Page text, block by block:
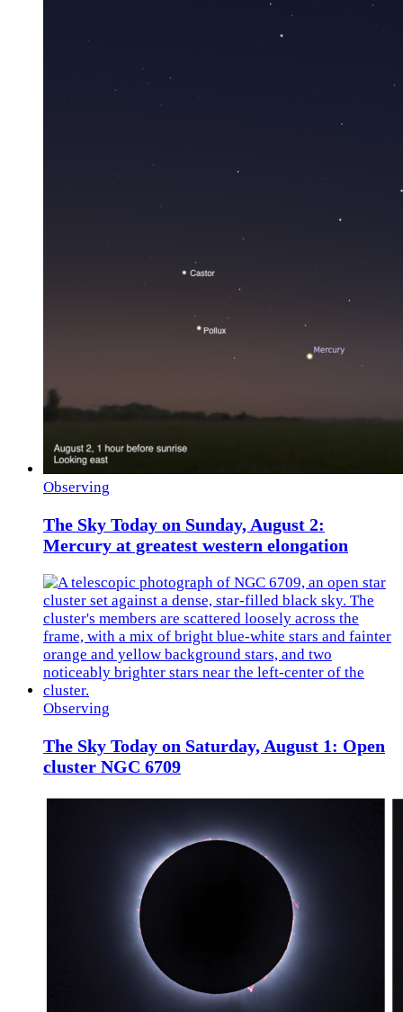
Observing
The Sky Today on Sunday, August 2:
Mercury at greatest western elongation
Observing
The Sky Today on Saturday, August 1: Open
cluster NGC 6709